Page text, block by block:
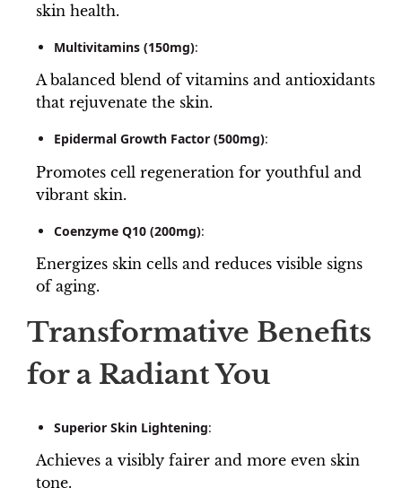
skin health.
Multivitamins (150mg):
A balanced blend of vitamins and antioxidants
that rejuvenate the skin.
Epidermal Growth Factor (500mg):
Promotes cell regeneration for youthful and
vibrant skin.
Coenzyme Q10 (200mg):
Energizes skin cells and reduces visible signs
of aging.
Transformative Benefits
for a Radiant You
Superior Skin Lightening:
Achieves a visibly fairer and more even skin
tone.